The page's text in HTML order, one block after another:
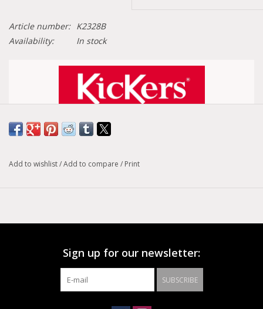
Article number: K2328B
Availability:
In stock
Size conversion chart
leather upper and 100% textile lining. These boots guarantee
and crepe outsole. The Kick Tipist model fits all women's feet
with its elastic closure.
Add to wishlist/Add to compare / Print
Sign up for our newsletter:
SUBSCRIBE